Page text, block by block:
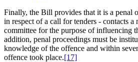
Finally, the Bill provides that it is a penal
in respect of a call for tenders - contacts a
committee for the purpose of influencing
addition, penal proceedings must be
knowledge of the offence and within
offence took place.[17]